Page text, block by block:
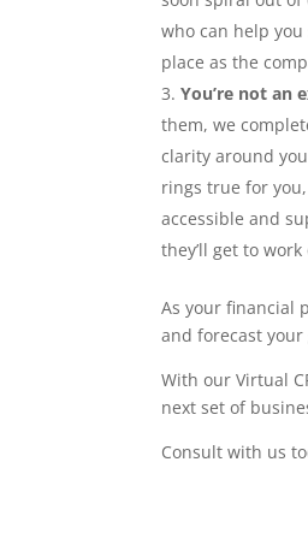
who can help
place as the
You’re not an
them, we
clarity around
rings true for
accessible and
they’ll get to
As your financial
and forecast
With our Virtual
next set of
Consult with us